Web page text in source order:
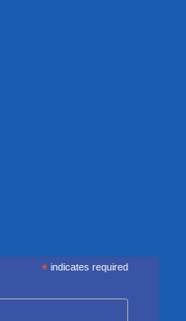
* indicates required